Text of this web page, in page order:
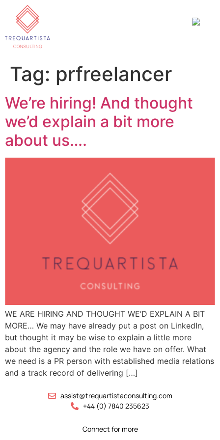
Tag: prfreelancer
We’re hiring! And thought
we’d explain a bit more
about us….
WE ARE HIRING AND THOUGHT WE’D EXPLAIN A BIT
MORE… We may have already put a post on LinkedIn,
but thought it may be wise to explain a little more
about the agency and the role we have on offer. What
we need is a PR person with established media relations
and a track record of delivering […]
assist@trequartistaconsulting.com
+44 (0) 7840 235623
Connect for more